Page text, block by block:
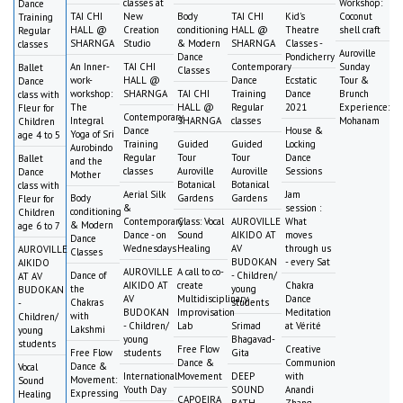
Dance
Training
Regular
classes
Ballet
Dance
class with
Fleur for
Children
age 4 to 5
Ballet
Dance
class with
Fleur for
Children
age 6 to 7
AUROVILLE
AIKIDO
AT AV
BUDOKAN
-
Children/
young
students
Vocal
Sound
Healing
TAI CHI
HALL @
SHARNGA
An Inner-
work-
workshop:
The
Integral
Yoga of Sri
Aurobindo
and the
Mother
Body
conditioning
& Modern
Dance
Classes
Dance of
the
Chakras
with
Lakshmi
Free Flow
Dance &
Movement:
Expressing
classes at
New
Creation
Studio
TAI CHI
HALL @
SHARNGA
Contemporary
Dance
Training
Regular
classes
Aerial Silk
&
Contemporary
Dance - on
Wednesdays
AUROVILLE
AIKIDO AT
AV
BUDOKAN
- Children/
young
students
International
Youth Day
Body
conditioning
& Modern
Dance
Classes
TAI CHI
HALL @
SHARNGA
Guided
Tour
Auroville
Botanical
Gardens
Class: Vocal
Sound
Healing
A call to co-
create
Multidisciplinary
Improvisation
Lab
Free Flow
Dance &
Movement
CAPOEIRA
TAI CHI
HALL @
SHARNGA
Contemporary
Dance
Training
Regular
classes
Guided
Tour
Auroville
Botanical
Gardens
AUROVILLE
AIKIDO AT
AV
BUDOKAN
- Children/
young
students
Srimad
Bhagavad-
Gita
DEEP
SOUND
Kid's
Theatre
Classes -
Pondicherry
Ecstatic
Dance
2021
House &
Locking
Dance
Sessions
Jam
session :
What
moves
through us
- every Sat
Chakra
Dance
Meditation
at Vérité
Creative
Communion
with
Anandi
Workshop:
Coconut
shell craft
Auroville
Sunday
Tour &
Brunch
Experience:
Mohanam